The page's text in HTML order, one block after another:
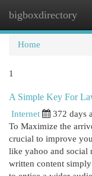
bigboxdirectory
Home
1
A Simple Key For
Internet 372 days
To Maximize the
crucial to improve
like yahoo and
written content